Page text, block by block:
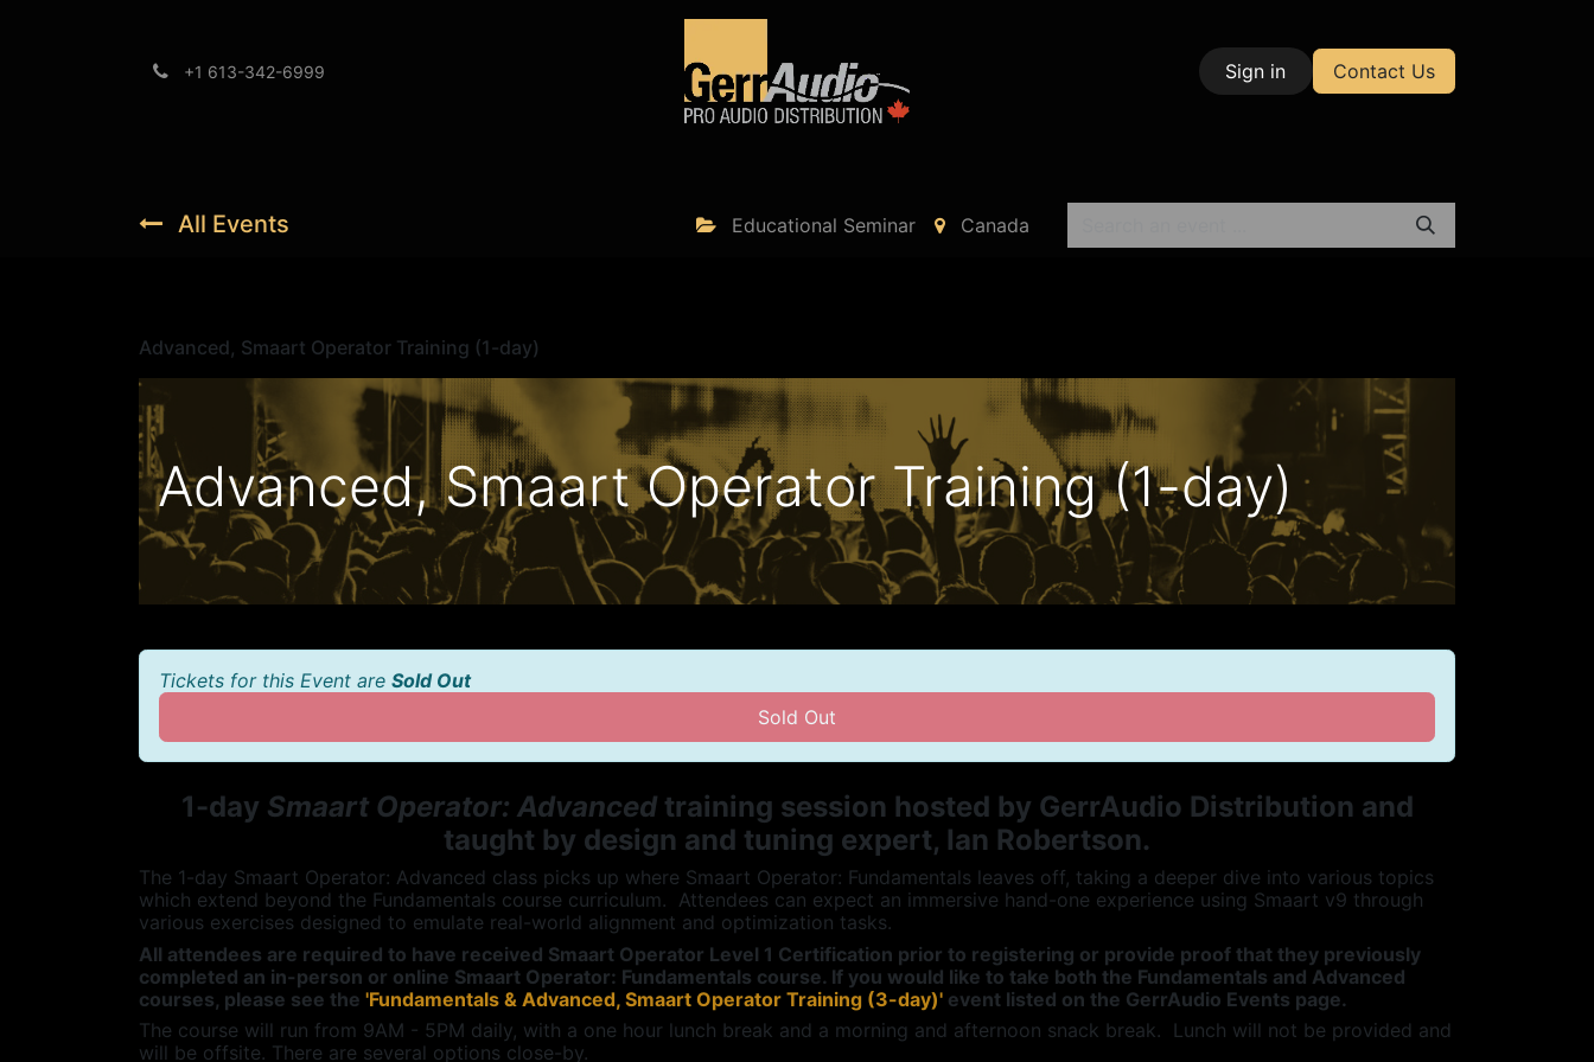
+1 613-342-6999 Sign in Contact Us
All Events Educational Seminar Canada
Advanced, Smaart Operator Training (1-day)
Advanced, Smaart Operator Training (1-day)
Tickets for this Event are Sold Out
Sold Out
1-day Smaart Operator: Advancedtraining session hosted by GerrAudio Distribution and
taught by design and tuning expert, Ian Robertson.
The 1-day Smaart Operator: Advanced class picks up where Smaart Operator: Fundamentals leaves off, taking a deeper dive into various topics
which extend beyond the Fundamentals course curriculum. Attendees can expect an immersive hand-one experience using Smaart v9 through
various exercises designed to emulate real-world alignment and optimization tasks.
All attendees are required to have received Smaart Operator Level 1 Certification prior to registering or provide proof that they previously
completed an in-person or online Smaart Operator: Fundamentals course. If you would like to take both the Fundamentals and Advanced
courses, please see the 'Fundamentals & Advanced, Smaart Operator Training (3-day)' event listed on the GerrAudio Events page.
The course will run from 9AM - 5PM daily, with a one hour lunch break and a morning and afternoon snack break. Lunch will not be provided and
will be offsite. There are several options close-by.